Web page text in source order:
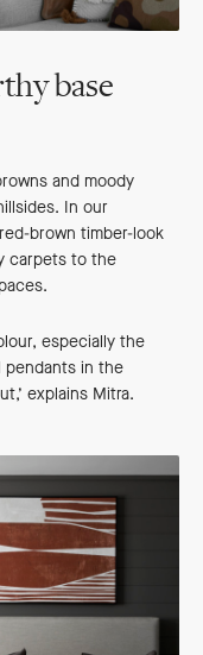
base
and moody
In our
brown timber-look
carpets to the
especially the
pendants in the
explains Mitra.